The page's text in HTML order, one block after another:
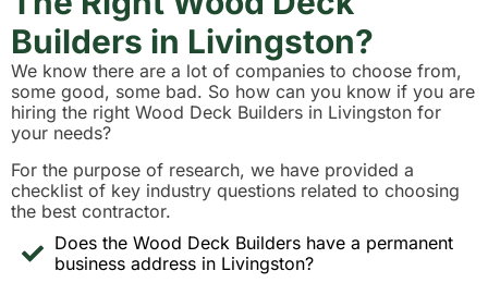
Builders in Livingston?
We know there are a lot of companies to choose from,
some good, some bad. So how can you know if you are
hiring the right Wood Deck Builders in Livingston for
your needs?
For the purpose of research, we have provided a
checklist of key industry questions related to choosing
the best contractor.
Does the Wood Deck Builders have a permanent
business address in Livingston?